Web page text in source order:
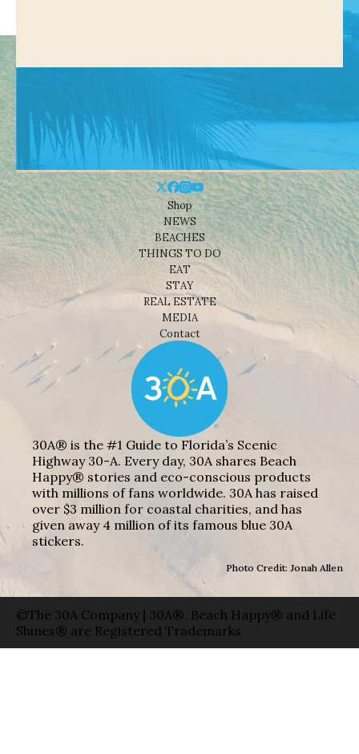
Shop
NEWS
BEACHES
THINGS TO DO
EAT
STAY
REAL ESTATE
MEDIA
Contact
30A® is the #1 Guide to Florida’s Scenic
Highway 30-A. Every day, 30A shares Beach
Happy® stories and eco-conscious products
with millions of fans worldwide. 30A has raised
over $3 million for coastal charities, and has
given away 4 million of its famous blue 30A
stickers.
Photo Credit: Jonah Allen
©The 30A Company | 30A®, Beach Happy® and Life
Shines® are Registered Trademarks